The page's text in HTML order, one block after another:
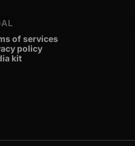
of services
policy
kit